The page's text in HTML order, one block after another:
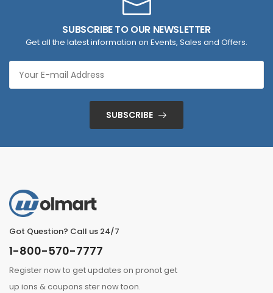
SUBSCRIBE TO OUR NEWSLETTER
Get all the latest information on Events, Sales and Offers.
SUBSCRIBE
Got Question? Call us 24/7
1-800-570-7777
Register now to get updates on pronot get
up ions & coupons ster now toon.